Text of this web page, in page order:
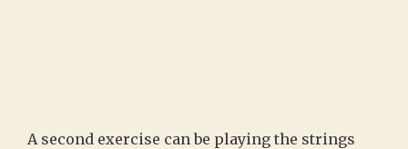
A second exercise can be playing the strings